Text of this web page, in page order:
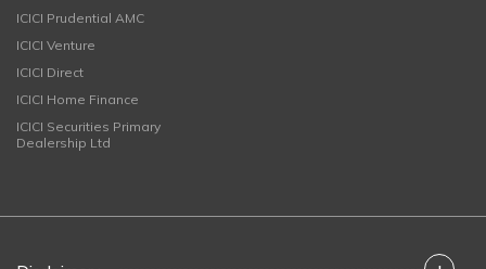
ICICI Prudential AMC
ICICI Venture
ICICI Direct
ICICI Home Finance
ICICI Securities Primary
Dealership Ltd